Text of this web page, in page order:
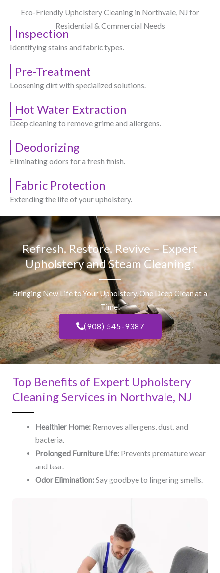
Eco-Friendly Upholstery Cleaning in Northvale, NJ​ for
Residential & Commercial Needs
Inspection
Identifying stains and fabric types.
Pre-Treatment
Loosening dirt with specialized solutions.
Hot Water Extraction
Deep cleaning to remove grime and allergens.
Deodorizing
Eliminating odors for a fresh finish.
Fabric Protection
Extending the life of your upholstery.
Refresh, Restore, Revive – Expert
Upholstery and Steam Cleaning!
Bringing New Life to Your Upholstery, One Deep Clean at a
Time!
(908) 545-9387
Top Benefits of Expert Upholstery
Cleaning Services in Northvale, NJ​
Healthier Home:Removes allergens, dust, and
bacteria.
Prolonged Furniture Life:Prevents premature wear
and tear.
Odor Elimination:Say goodbye to lingering smells.